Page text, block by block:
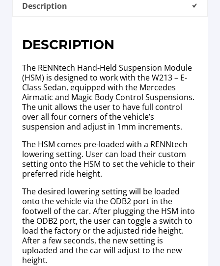
Description
DESCRIPTION
The RENNtech Hand-Held Suspension Module
(HSM) is designed to work with the W213 – E-
Class Sedan, equipped with the Mercedes
Airmatic and Magic Body Control Suspensions.
The unit allows the user to have full control
over all four corners of the vehicle’s
suspension and adjust in 1mm increments.
The HSM comes pre-loaded with a RENNtech
lowering setting. User can load their custom
setting onto the HSM to set the vehicle to their
preferred ride height.
The desired lowering setting will be loaded
onto the vehicle via the ODB2 port in the
footwell of the car. After plugging the HSM into
the ODB2 port, the user can toggle a switch to
load the factory or the adjusted ride height.
After a few seconds, the new setting is
uploaded and the car will adjust to the new
height.